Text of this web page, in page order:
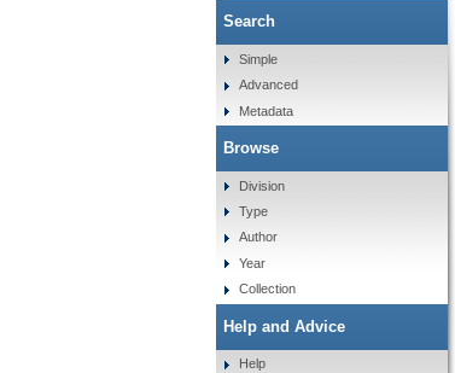
Search
Simple
Advanced
Metadata
Browse
Division
Type
Author
Year
Collection
Help and Advice
Help